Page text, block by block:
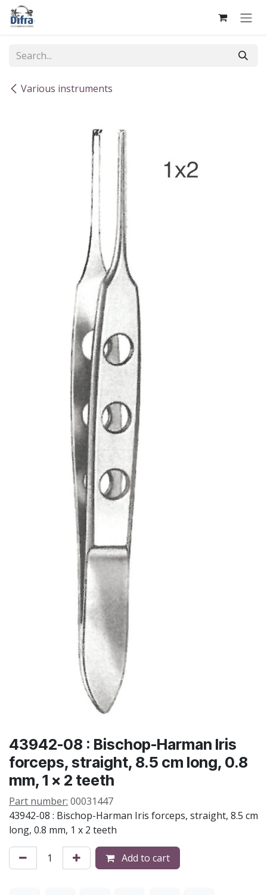
Skip to Content
Various instruments
43942-08 : Bischop-Harman Iris
forceps, straight, 8.5 cm long, 0.8
mm, 1 x 2 teeth
Part number: 00031447
43942-08 : Bischop-Harman Iris forceps, straight, 8.5 cm
long, 0.8 mm, 1 x 2 teeth
Add to cart